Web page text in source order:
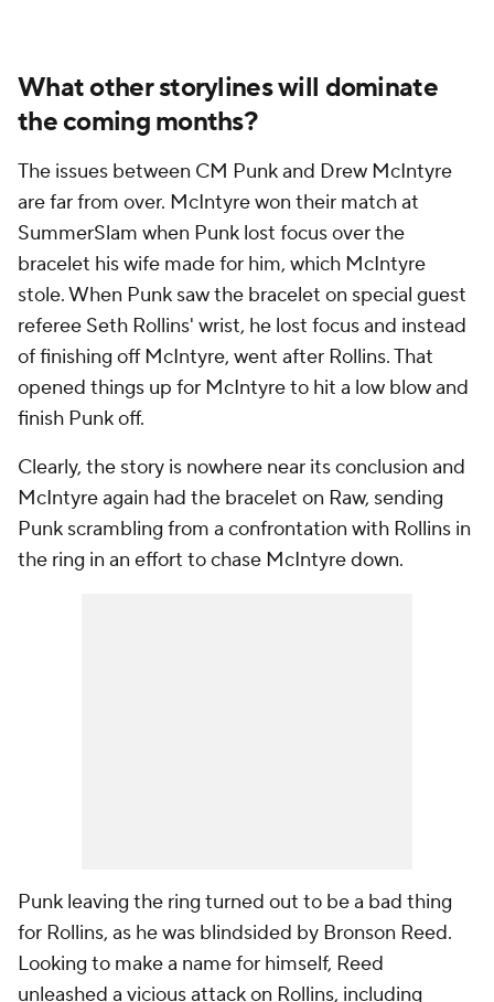
What other storylines will dominate
the coming months?
The issues between CM Punk and Drew McIntyre
are far from over. McIntyre won their match at
SummerSlam when Punk lost focus over the
bracelet his wife made for him, which McIntyre
stole. When Punk saw the bracelet on special guest
referee Seth Rollins' wrist, he lost focus and instead
of finishing off McIntyre, went after Rollins. That
opened things up for McIntyre to hit a low blow and
finish Punk off.
Clearly, the story is nowhere near its conclusion and
McIntyre again had the bracelet on Raw, sending
Punk scrambling from a confrontation with Rollins in
the ring in an effort to chase McIntyre down.
Punk leaving the ring turned out to be a bad thing
for Rollins, as he was blindsided by Bronson Reed.
Looking to make a name for himself, Reed
unleashed a vicious attack on Rollins, including